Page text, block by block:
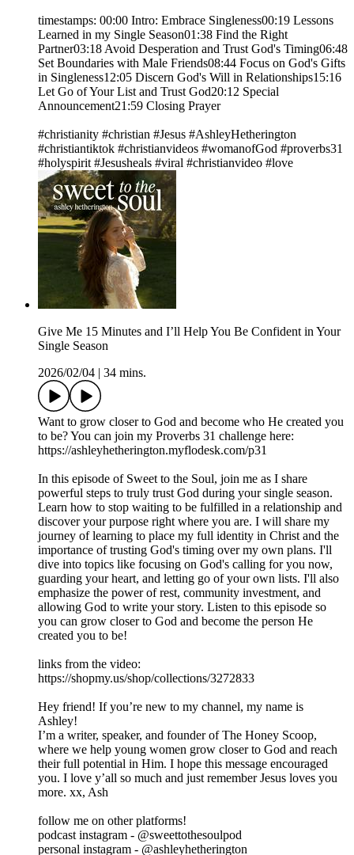
timestamps: 00:00 Intro: Embrace Singleness00:19 Lessons
Learned in my Single Season01:38 Find the Right
Partner03:18 Avoid Desperation and Trust God's Timing06:48
Set Boundaries with Male Friends08:44 Focus on God's Gifts
in Singleness12:05 Discern God's Will in Relationships15:16
Let Go of Your List and Trust God20:12 Special
Announcement21:59 Closing Prayer
#christianity #christian #Jesus #AshleyHetherington
#christiantiktok #christianvideos #womanofGod #proverbs31
#holyspirit #Jesusheals #viral #christianvideo #love
Give Me 15 Minutes and I’ll Help You Be Confident in Your
Single Season
2026/02/04
34 mins.
Want to grow closer to God and become who He created you
to be? You can join my Proverbs 31 challenge here:
https://ashleyhetherington.myflodesk.com/p31
In this episode of Sweet to the Soul, join me as I share
powerful steps to truly trust God during your single season.
Learn how to stop waiting to be fulfilled in a relationship and
discover your purpose right where you are. I will share my
journey of learning to place my full identity in Christ and the
importance of trusting God's timing over my own plans. I'll
dive into topics like focusing on God's calling for you now,
guarding your heart, and letting go of your own lists. I'll also
emphasize the power of rest, community investment, and
allowing God to write your story. Listen to this episode so
you can grow closer to God and become the person He
created you to be!
links from the video:
https://shopmy.us/shop/collections/3272833
Hey friend! If you’re new to my channel, my name is
Ashley!
I’m a writer, speaker, and founder of The Honey Scoop,
where we help young women grow closer to God and reach
their full potential in Him. I hope this message encouraged
you. I love y’all so much and just remember Jesus loves you
more. xx, Ash
follow me on other platforms!
podcast instagram - @sweettothesoulpod
personal instagram - @ashleyhetherington